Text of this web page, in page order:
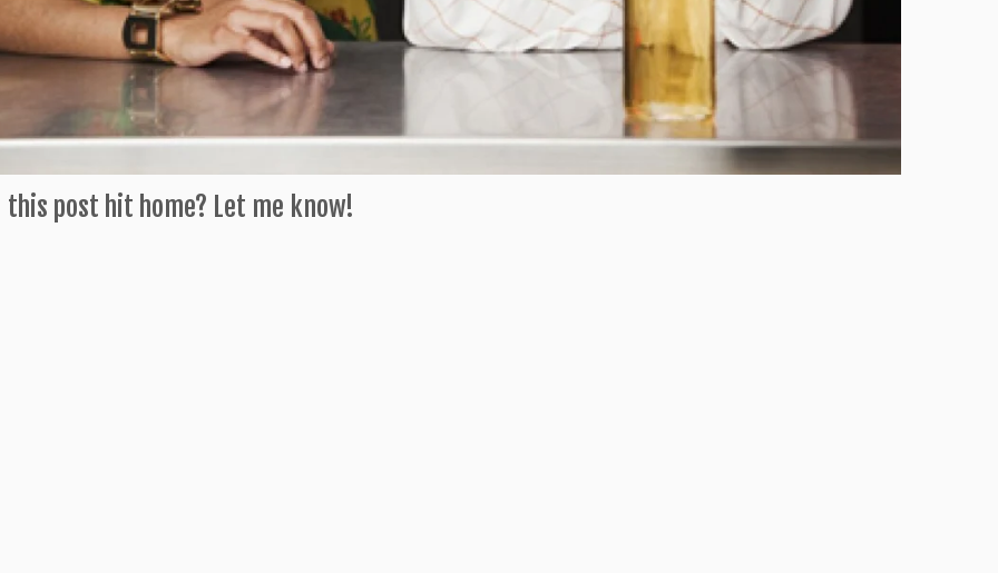
this post hit home? Let me know!